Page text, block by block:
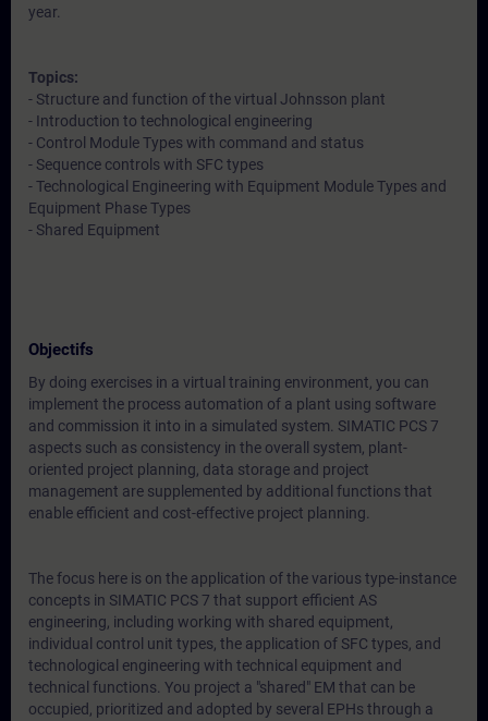
year.
Topics:
- Structure and function of the virtual Johnsson plant
- Introduction to technological engineering
- Control Module Types with command and status
- Sequence controls with SFC types
- Technological Engineering with Equipment Module Types and
Equipment Phase Types
- Shared Equipment
Objectifs
By doing exercises in a virtual training environment, you can
implement the process automation of a plant using software
and commission it into in a simulated system. SIMATIC PCS 7
aspects such as consistency in the overall system, plant-
oriented project planning, data storage and project
management are supplemented by additional functions that
enable efficient and cost-effective project planning.
The focus here is on the application of the various type-instance
concepts in SIMATIC PCS 7 that support efficient AS
engineering, including working with shared equipment,
individual control unit types, the application of SFC types, and
technological engineering with technical equipment and
technical functions. You project a "shared" EM that can be
occupied, prioritized and adopted by several EPHs through a